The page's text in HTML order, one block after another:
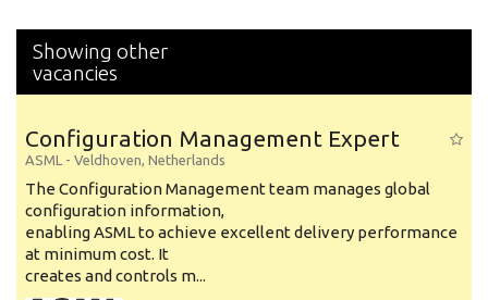
Showing other
vacancies
Configuration Management Expert
ASML - Veldhoven, Netherlands
The Configuration Management team manages global
configuration information,
enabling ASML to achieve excellent delivery performance
at minimum cost. It
creates and controls m...